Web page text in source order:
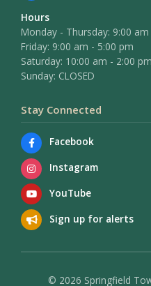
Hours
Monday - Thursday: 9:00
Friday: 9:00 am - 5:00 pm
Saturday: 10:00 am - 2:00 pm
Sunday: CLOSED
Stay Connected
Facebook
Instagram
YouTube
Sign up for alerts
© 2026 Springfield